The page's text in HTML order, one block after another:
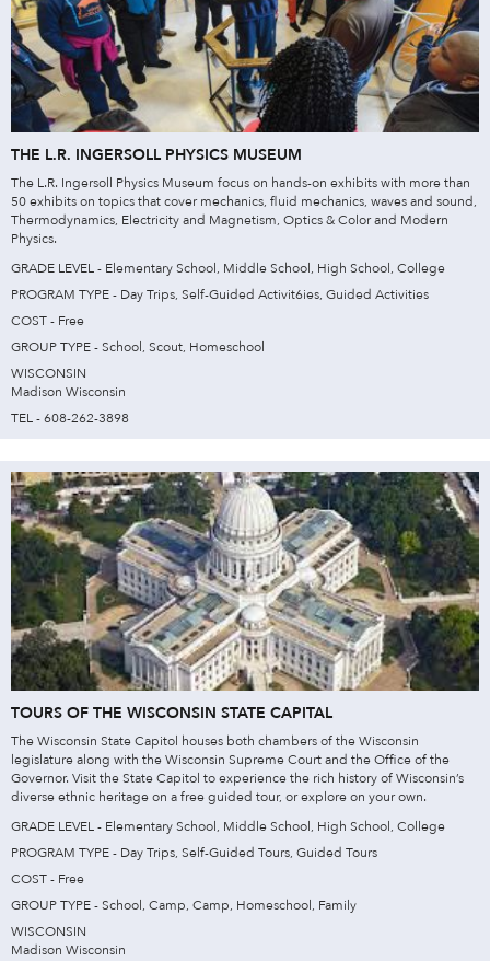
THE L.R. INGERSOLL PHYSICS MUSEUM
The L.R. Ingersoll Physics Museum focus on hands-on exhibits with more than
50 exhibits on topics that cover mechanics, fluid mechanics, waves and sound,
Thermodynamics, Electricity and Magnetism, Optics & Color and Modern
Physics.
GRADE LEVEL - Elementary School, Middle School, High School, College
PROGRAM TYPE - Day Trips, Self-Guided Activit6ies, Guided Activities
COST - Free
GROUP TYPE - School, Scout, Homeschool
WISCONSIN
Madison Wisconsin
TEL - 608-262-3898
TOURS OF THE WISCONSIN STATE CAPITAL
The Wisconsin State Capitol houses both chambers of the Wisconsin
legislature along with the Wisconsin Supreme Court and the Office of the
Governor. Visit the State Capitol to experience the rich history of Wisconsin’s
diverse ethnic heritage on a free guided tour, or explore on your own.
GRADE LEVEL - Elementary School, Middle School, High School, College
PROGRAM TYPE - Day Trips, Self-Guided Tours, Guided Tours
COST - Free
GROUP TYPE - School, Camp, Camp, Homeschool, Family
WISCONSIN
Madison Wisconsin